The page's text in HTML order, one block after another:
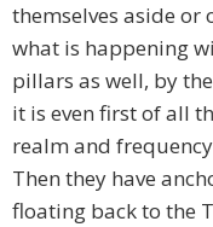
themselves aside or
what is happening
pillars as well, by
it is even first of all
realm and
Then they have
floating back to the